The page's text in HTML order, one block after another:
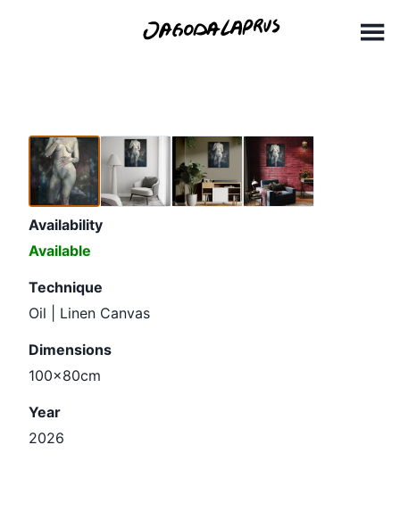
Availability
Available
Technique
Oil | Linen Canvas
Dimensions
100x80cm
Year
2026